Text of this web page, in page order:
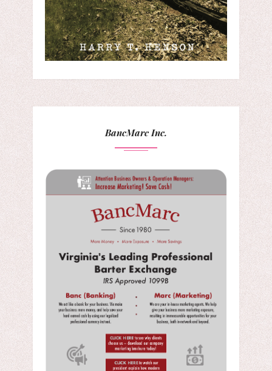
BancMarc Inc.